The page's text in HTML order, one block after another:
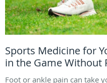
Sports Medicine for
in the Game Without
Foot or ankle pain can take